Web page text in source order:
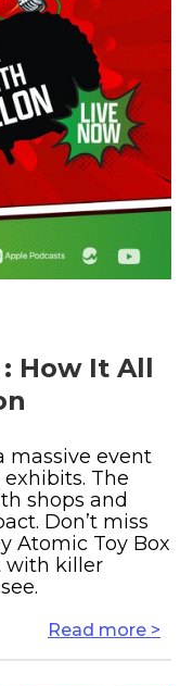
How It All
massive event
The
shops and
Don’t miss
Atomic Toy Box
with killer
Read more >